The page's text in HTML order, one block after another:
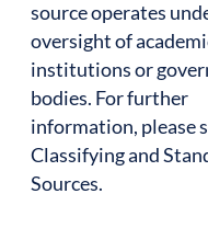
source operates
oversight of
institutions or
bodies. For further
information, please
Classifying and
Sources.